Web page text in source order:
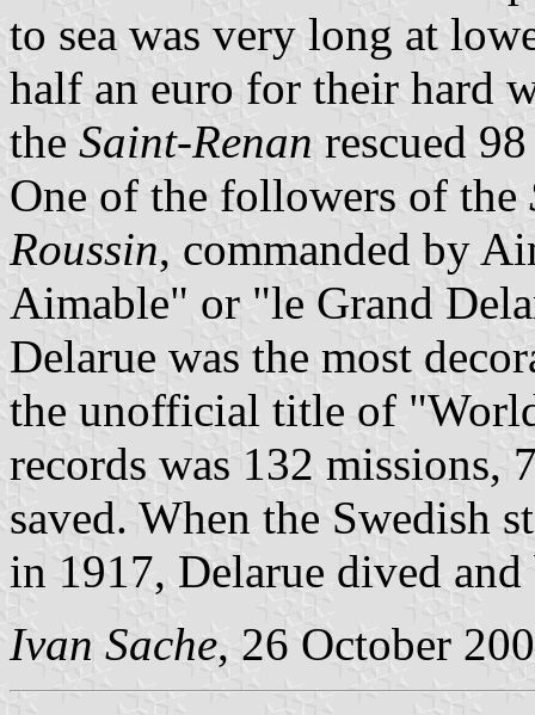
to sea was very long at
half an euro for their hard
the Saint-Renan rescued
One of the followers of the
Roussin, commanded by
Aimable" or "le Grand
Delarue was the most
the unofficial title of
records was 132 missions,
saved. When the Swedish
in 1917, Delarue dived
Ivan Sache, 26 October